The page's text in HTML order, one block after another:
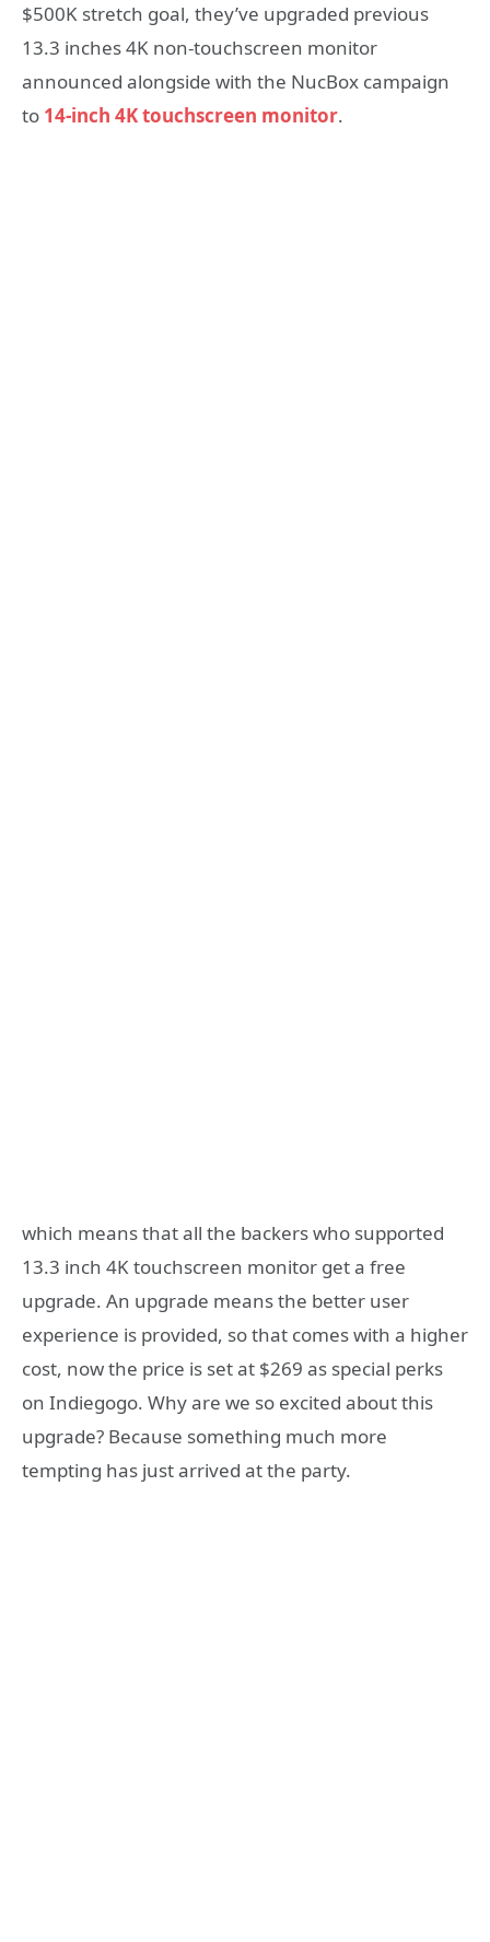
$500K stretch goal, they’ve upgraded previous
13.3 inches 4K non-touchscreen monitor
announced alongside with the NucBox campaign
to 14-inch 4K touchscreen monitor.
which means that all the backers who supported
13.3 inch 4K touchscreen monitor get a free
upgrade. An upgrade means the better user
experience is provided, so that comes with a higher
cost, now the price is set at $269 as special perks
on Indiegogo. Why are we so excited about this
upgrade? Because something much more
tempting has just arrived at the party.